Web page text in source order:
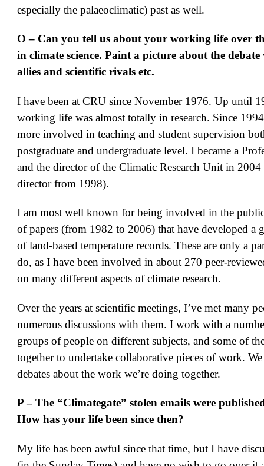
especially the palaeoclimatic) past as well.
O – Can you tell us about your working life over
in climate science. Paint a picture about the
allies and scientific rivals etc.
I have been at CRU since November 1976. Up until
working life was almost totally in research. Since
more involved in teaching and student supervision
postgraduate and undergraduate level. I became a
and the director of the Climatic Research Unit in
director from 1998).
I am most well known for being involved in the
of papers (from 1982 to 2006) that have developed a
of land-based temperature records. These are only a
do, as I have been involved in about 270 peer-
on many different aspects of climate research.
Over the years at scientific meetings, I’ve met many
numerous discussions with them. I work with a
groups of people on different subjects, and some of
together to undertake collaborative pieces of work.
debates about the work we’re doing together.
P – The “Climategate” stolen emails were
How has your life been since then?
My life has been awful since that time, but I have